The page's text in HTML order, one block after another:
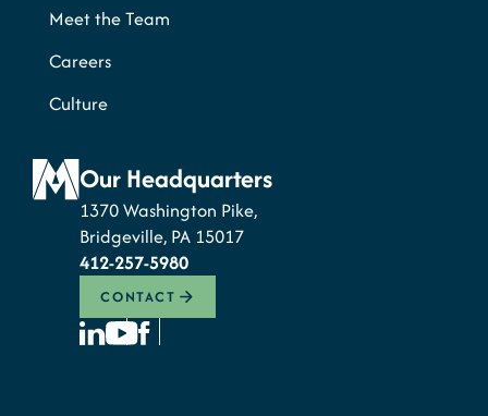
Meet the Team
Careers
Culture
Our Headquarters
1370 Washington Pike,
Bridgeville, PA 15017
412-257-5980
CONTACT